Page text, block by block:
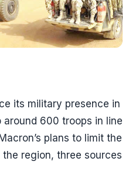
its military presence in
600 troops in line
plans to limit the
region, three sources